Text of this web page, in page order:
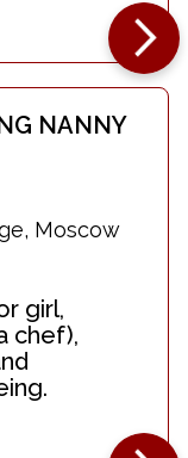
NANNY
Moscow
girl,
chef),